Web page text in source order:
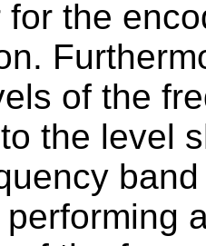
for the
of the
the level